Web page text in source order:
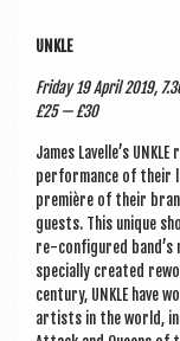
UNKLE
Fri­day 19 April 2019,
£25 — £30
James Lav­elle’s
per­form­ance of their
première of their
guests. This unique
re-con­figured band’s
spe­cially cre­ated
cen­tury, UNKLE have
artists in the world,